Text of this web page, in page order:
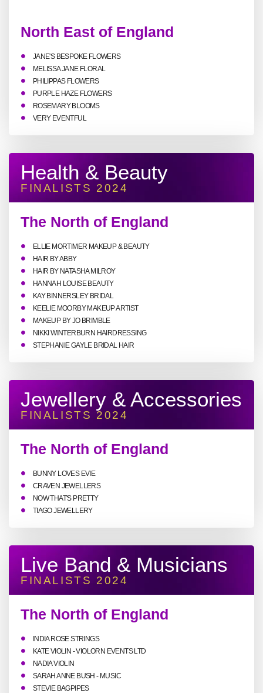
North East of England
JANE'S BESPOKE FLOWERS
MELISSA JANE FLORAL
PHILIPPAS FLOWERS
PURPLE HAZE FLOWERS
ROSEMARY BLOOMS
VERY EVENTFUL
Health & Beauty
FINALISTS 2024
The North of England
ELLIE MORTIMER MAKEUP & BEAUTY
HAIR BY ABBY
HAIR BY NATASHA MILROY
HANNAH LOUISE BEAUTY
KAY BINNERSLEY BRIDAL
KEELIE MOORBY MAKEUP ARTIST
MAKEUP BY JO BRIMBLE
NIKKI WINTERBURN HAIRDRESSING
STEPHANIE GAYLE BRIDAL HAIR
Jewellery & Accessories
FINALISTS 2024
The North of England
BUNNY LOVES EVIE
CRAVEN JEWELLERS
NOW THAT'S PRETTY
TIAGO JEWELLERY
Live Band & Musicians
FINALISTS 2024
The North of England
INDIA ROSE STRINGS
KATE VIOLIN - VIOLORN EVENTS LTD
NADIA VIOLIN
SARAH ANNE BUSH - MUSIC
STEVIE BAGPIPES